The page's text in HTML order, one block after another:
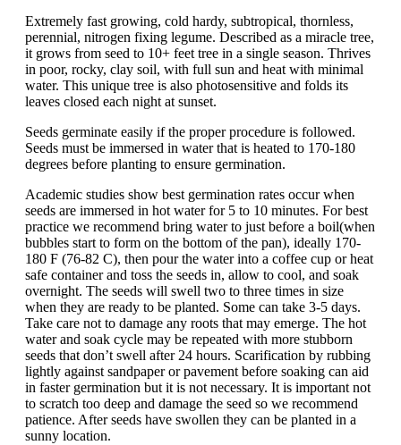
Extremely fast growing, cold hardy, subtropical, thornless,
perennial, nitrogen fixing legume. Described as a miracle tree,
it grows from seed to 10+ feet tree in a single season. Thrives
in poor, rocky, clay soil, with full sun and heat with minimal
water. This unique tree is also photosensitive and folds its
leaves closed each night at sunset.
Seeds germinate easily if the proper procedure is followed.
Seeds must be immersed in water that is heated to 170-180
degrees before planting to ensure germination.
Academic studies show best germination rates occur when
seeds are immersed in hot water for 5 to 10 minutes. For best
practice we recommend bring water to just before a boil(when
bubbles start to form on the bottom of the pan), ideally 170-
180 F (76-82 C), then pour the water into a coffee cup or heat
safe container and toss the seeds in, allow to cool, and soak
overnight. The seeds will swell two to three times in size
when they are ready to be planted. Some can take 3-5 days.
Take care not to damage any roots that may emerge. The hot
water and soak cycle may be repeated with more stubborn
seeds that don’t swell after 24 hours. Scarification by rubbing
lightly against sandpaper or pavement before soaking can aid
in faster germination but it is not necessary. It is important not
to scratch too deep and damage the seed so we recommend
patience. After seeds have swollen they can be planted in a
sunny location.